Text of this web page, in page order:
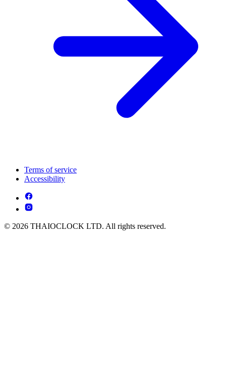
Terms of service
Accessibility
© 2026 THAIOCLOCK LTD. All rights reserved.